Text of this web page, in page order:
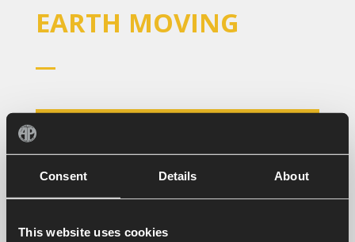
Consent Details About
This website uses cookies
EARTH MOVING